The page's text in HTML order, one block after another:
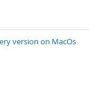
version on MacOs